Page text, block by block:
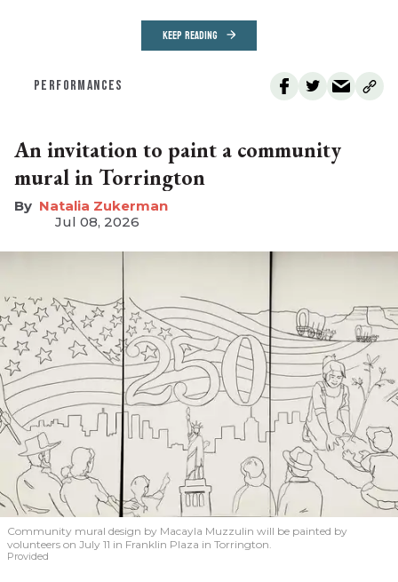
KEEP READING
PERFORMANCES
An invitation to paint a community
mural in Torrington
Natalia Zukerman
Jul 08, 2026
Community mural design by Macayla Muzzulin will be painted by
volunteers on July 11 in Franklin Plaza in Torrington.
Provided